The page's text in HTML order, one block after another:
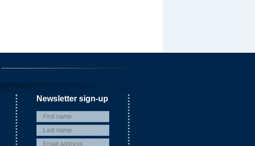
Newsletter sign-up